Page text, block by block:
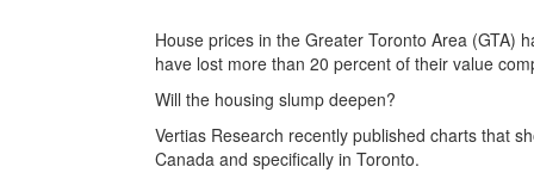
House prices in the Greater Toronto Area (GTA)
have lost more than 20 percent of their value
Will the housing slump deepen?
Vertias Research recently published charts that
Canada and specifically in Toronto.